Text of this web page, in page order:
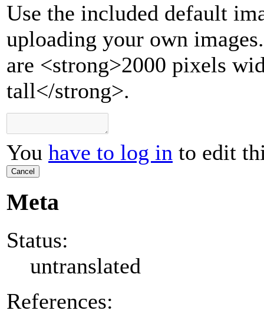
Use the included default
uploading your own
are <strong>2000 pixels
tall</strong>.
You have to log in to edit
Cancel
Meta
Status:
untranslated
References: